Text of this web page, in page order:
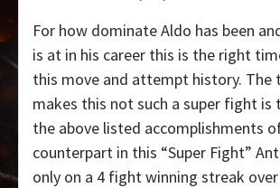
For how dominate Aldo has been
is at in his career this is the right
this move and attempt history. The
makes this not such a super fight
the above listed accomplishments
counterpart in this “Super Fight”
only on a 4 fight winning streak